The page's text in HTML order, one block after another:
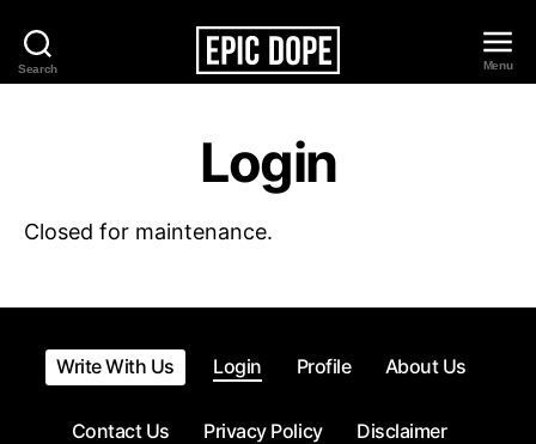
Search
Epic
Menu
Login
Closed for maintenance.
Write With Us Login Profile About Us
Contact Us Privacy Policy Disclaimer